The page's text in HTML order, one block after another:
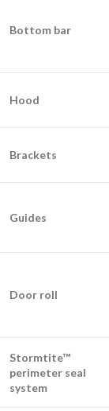
Bottom bar
Hood
Brackets
Guides
Door roll
Stormtite™
perimeter seal
system